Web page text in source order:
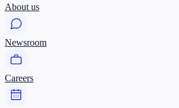
About us
Newsroom
Careers